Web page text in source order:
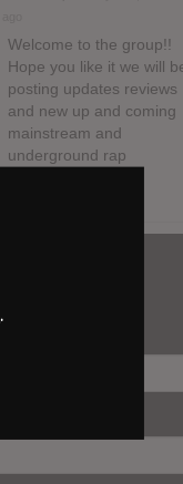
Welcome to the group!!
Hope you like it we will
posting updates reviews
and new up and coming
mainstream and
underground rap
.